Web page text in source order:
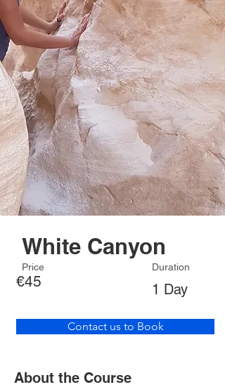
White Canyon
Price
€45
Duration
1 Day
Contact us to Book
About the Course